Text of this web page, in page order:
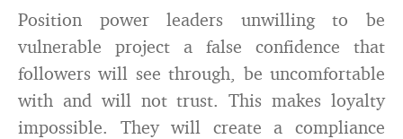
Position power leaders unwilling to be
vulnerable project a false confidence that
followers will see through, be uncomfortable
with and will not trust. This makes loyalty
impossible. They will create a compliance